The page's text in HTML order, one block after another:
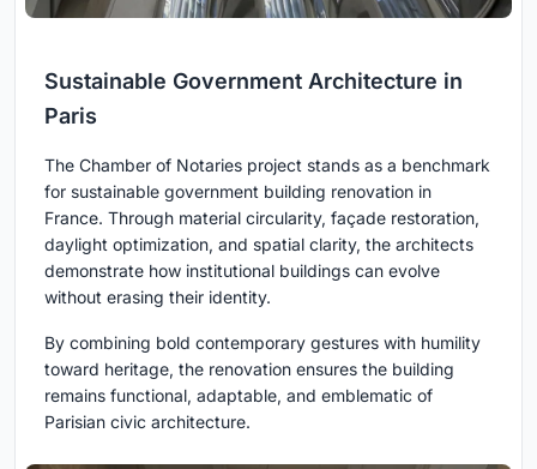
Sustainable Government Architecture in
Paris
The Chamber of Notaries project stands as a benchmark
for sustainable government building renovation in
France. Through material circularity, façade restoration,
daylight optimization, and spatial clarity, the architects
demonstrate how institutional buildings can evolve
without erasing their identity.
By combining bold contemporary gestures with humility
toward heritage, the renovation ensures the building
remains functional, adaptable, and emblematic of
Parisian civic architecture.